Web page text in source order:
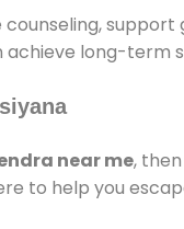
achieve long-term
near me,
to help you